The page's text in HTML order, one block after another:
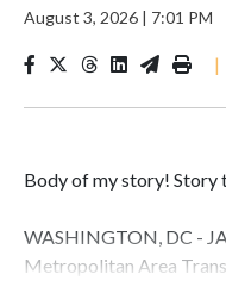
August 3, 2026 | 7:01 PM
|
Body of my story! Story
WASHINGTON, DC -
Metropolitan Area